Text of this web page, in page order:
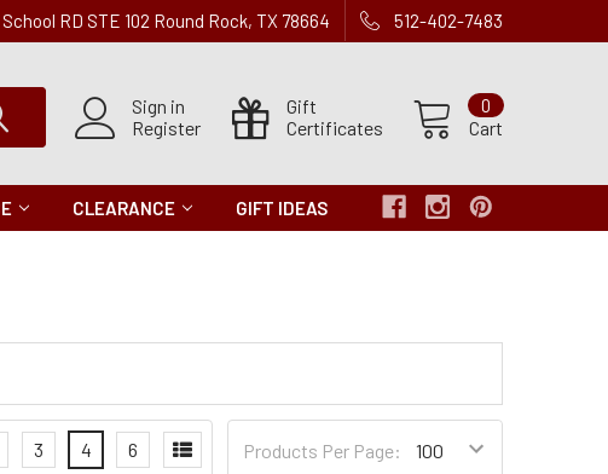
RD STE 102 Round Rock, TX 78664 512-402-7483
Sign in
Register
Gift
Certificates
Cart
0
CLEARANCE GIFT IDEAS
perProducts Per Page:
3 4 6